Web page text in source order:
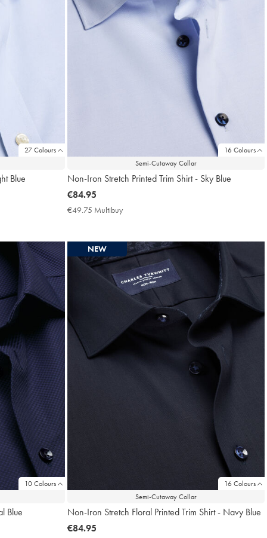
27 Colours
Blue
16 Colours
Semi-Cutaway Collar
Non-Iron Stretch Printed Trim Shirt - Sky Blue
now
€84.95
€84.95
€49.75 Multibuy
10 Colours
Blue
16 Colours
Semi-Cutaway Collar
NEW
Non-Iron Stretch Floral Printed Trim Shirt - Navy Blue
now
€84.95